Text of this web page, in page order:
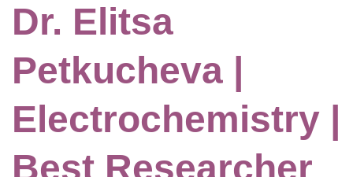
Dr. Elitsa
Petkucheva |
Electrochemistry |
Best Researcher